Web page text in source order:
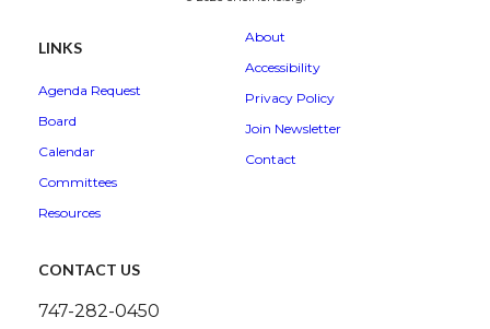
LINKS
Agenda Request
Board
Calendar
Committees
Resources
About
Accessibility
Privacy Policy
Join Newsletter
Contact
CONTACT US
747-282-0450